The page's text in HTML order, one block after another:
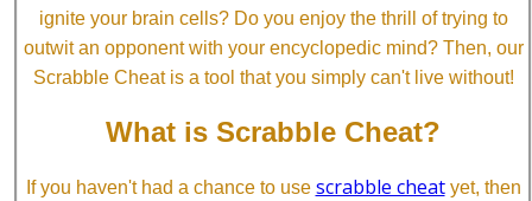
ignite your brain cells? Do you enjoy the thrill of trying to
outwit an opponent with your encyclopedic mind? Then, our
Scrabble Cheat is a tool that you simply can't live without!
What is Scrabble Cheat?
If you haven't had a chance to use scrabble cheatyet, then